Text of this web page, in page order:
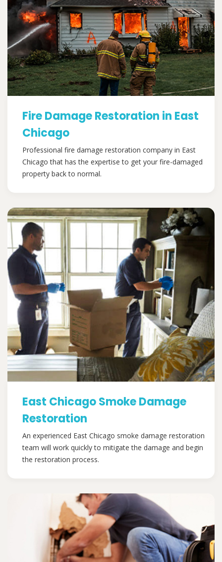
Fire Damage Restoration in East
Chicago
Professional fire damage restoration company in East
Chicago that has the expertise to get your fire-damaged
property back to normal.
East Chicago Smoke Damage
Restoration
An experienced East Chicago smoke damage restoration
team will work quickly to mitigate the damage and begin
the restoration process.